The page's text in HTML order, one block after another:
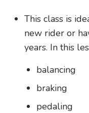
This class is
new rider or
years. In this
balancing
braking
pedaling